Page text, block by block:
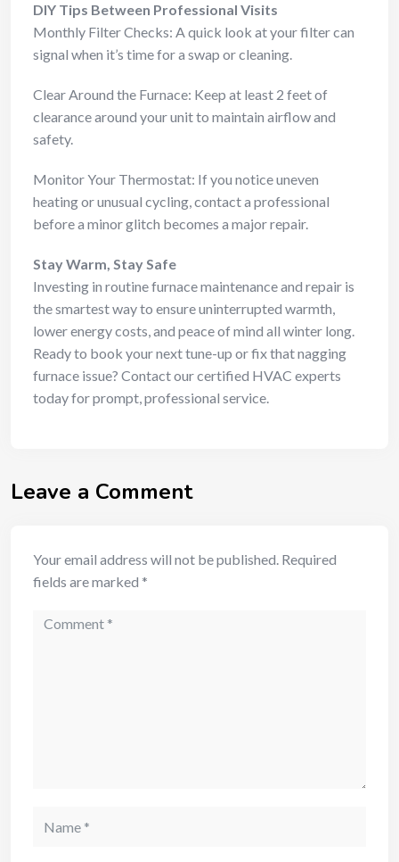
DIY Tips Between Professional Visits
Monthly Filter Checks: A quick look at your filter can
signal when it’s time for a swap or cleaning.
Clear Around the Furnace: Keep at least 2 feet of
clearance around your unit to maintain airflow and
safety.
Monitor Your Thermostat: If you notice uneven
heating or unusual cycling, contact a professional
before a minor glitch becomes a major repair.
Stay Warm, Stay Safe
Investing in routine furnace maintenance and repair is
the smartest way to ensure uninterrupted warmth,
lower energy costs, and peace of mind all winter long.
Ready to book your next tune-up or fix that nagging
furnace issue? Contact our certified HVAC experts
today for prompt, professional service.
Leave a Comment
Your email address will not be published. Required
fields are marked *
Comment